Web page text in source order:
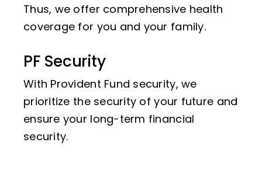
Thus, we offer comprehensive health
coverage for you and your family.
PF Security
With Provident Fund security, we
prioritize the security of your future and
ensure your long-term financial
security.